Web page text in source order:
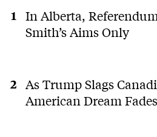
In Alberta,
Smith’s Aims Only
As Trump Slags
American Dream Fades